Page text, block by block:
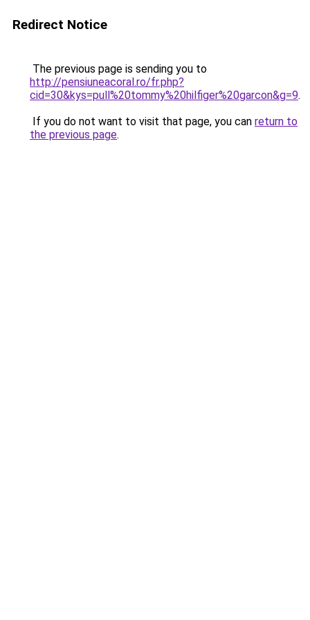
Redirect Notice
The previous page is sending you to
http://pensiuneacoral.ro/fr.php?
cid=30&kys=pull%20tommy%20hilfiger%20garcon&g=9.
If you do not want to visit that page, you can return to
the previous page.